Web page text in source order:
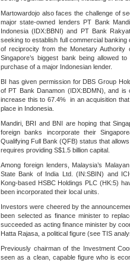
Martowardojo also faces the challenge of
major state-owned lenders PT Bank
Indonesia (IDX:BBNI) and PT Bank
seeking to establish full commercial
of reciprocity from the Monetary Authority
Singapore’s biggest bank being allowed
purchase of a major Indonesian lender.
BI has given permission for DBS Group
of PT Bank Danamon (IDX:BDMN), and is
increase this to 67.4% in an acquisition
place in Indonesia.
Mandiri, BRI and BNI are hoping that
foreign banks incorporate their
Qualifying Full Bank (QFB) status that
requires providing S$1.5 billion capital.
Among foreign lenders, Malaysia’s
State Bank of India Ltd. (IN:SBIN) and
Kong-based HSBC Holdings PLC (HK:5)
been incorporated their local units.
Investors were cheered by the
been selected as finance minister to
succeeded as acting finance minister by
Hatta Rajasa, a political figure (see TIS
Previously chairman of the Investment
seen as a clean, capable figure who is